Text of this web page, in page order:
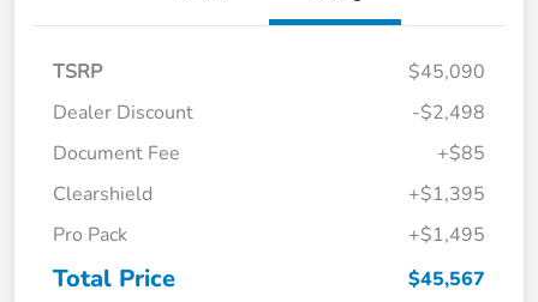
TSRP
$45,090
Dealer Discount
-$2,498
Document Fee
+$85
Clearshield
+$1,395
Pro Pack
+$1,495
Total Price $45,567